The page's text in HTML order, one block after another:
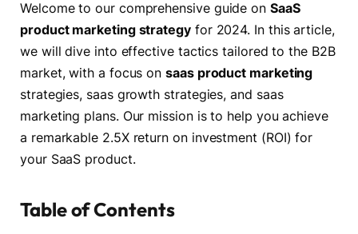
Welcome to our comprehensive guide on SaaS
product marketing strategyfor 2024. In this article,
we will dive into effective tactics tailored to the B2B
market, with a focus onsaas product marketing
strategies, saas growth strategies, and saas
marketing plans. Our mission is to help you achieve
a remarkable 2.5X return on investment (ROI) for
your SaaS product.
Table of Contents